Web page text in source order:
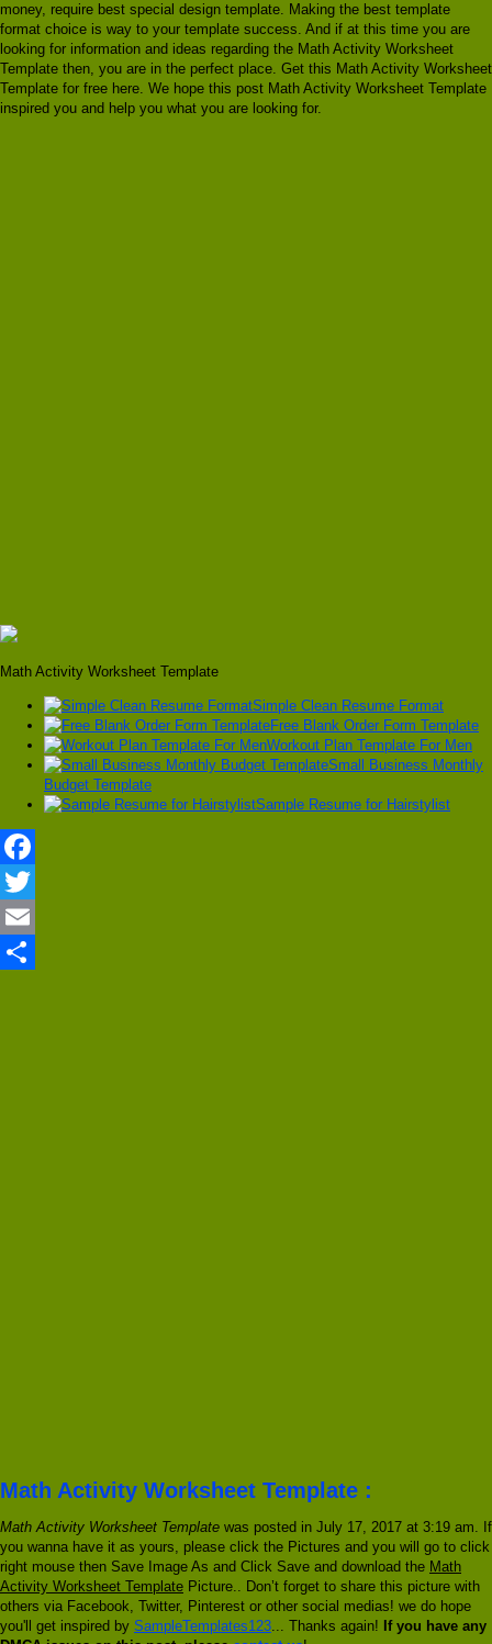
money, require best special design template. Making the best template
format choice is way to your template success. And if at this time you are
looking for information and ideas regarding the Math Activity Worksheet
Template then, you are in the perfect place. Get this Math Activity Worksheet
Template for free here. We hope this post Math Activity Worksheet Template
inspired you and help you what you are looking for.
Math Activity Worksheet Template
Simple Clean Resume Format
Free Blank Order Form Template
Workout Plan Template For Men
Small Business Monthly
Budget Template
Sample Resume for Hairstylist
Facebook
Twitter
Email
Math Activity Worksheet Template :
Math Activity Worksheet Template was posted in July 17, 2017 at 3:19 am. If
you wanna have it as yours, please click the Pictures and you will go to click
right mouse then Save Image As and Click Save and download the Math
Activity Worksheet Template Picture.. Don’t forget to share this picture with
others via Facebook, Twitter, Pinterest or other social medias! we do hope
you'll get inspired by SampleTemplates123 ... Thanks again! If you have any